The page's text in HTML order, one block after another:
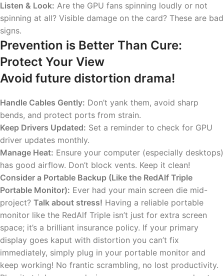
Listen & Look: Are the GPU fans spinning loudly or not
spinning at all? Visible damage on the card? These are bad
signs.
Prevention is Better Than Cure:
Protect Your View
Avoid future distortion drama!
Handle Cables Gently: Don’t yank them, avoid sharp
bends, and protect ports from strain.
Keep Drivers Updated: Set a reminder to check for GPU
driver updates monthly.
Manage Heat: Ensure your computer (especially desktops)
has good airflow. Don’t block vents. Keep it clean!
Consider a Portable Backup (Like the RedAlf Triple
Portable Monitor): Ever had your main screen die mid-
project? Talk about stress! Having a reliable portable
monitor like the RedAlf Triple isn’t just for extra screen
space; it’s a brilliant insurance policy. If your primary
display goes kaput with distortion you can’t fix
immediately, simply plug in your portable monitor and
keep working! No frantic scrambling, no lost productivity.